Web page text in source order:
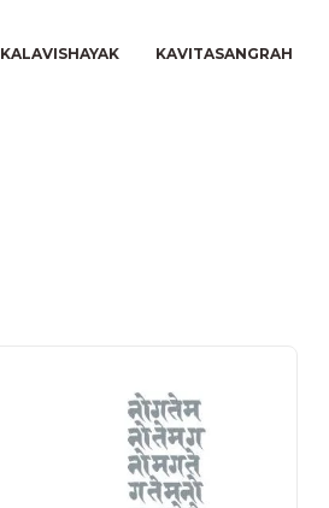
KALAVISHAYAK KAVITASANGRAH